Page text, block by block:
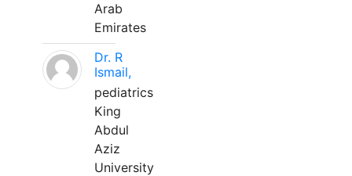
Arab
Emirates
Dr. R
Ismail,
pediatrics
King
Abdul
Aziz
University